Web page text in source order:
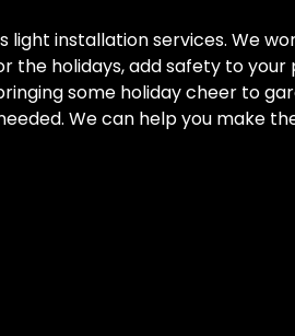
installation services. We
holidays, add safety to
some holiday cheer to
We can help you make